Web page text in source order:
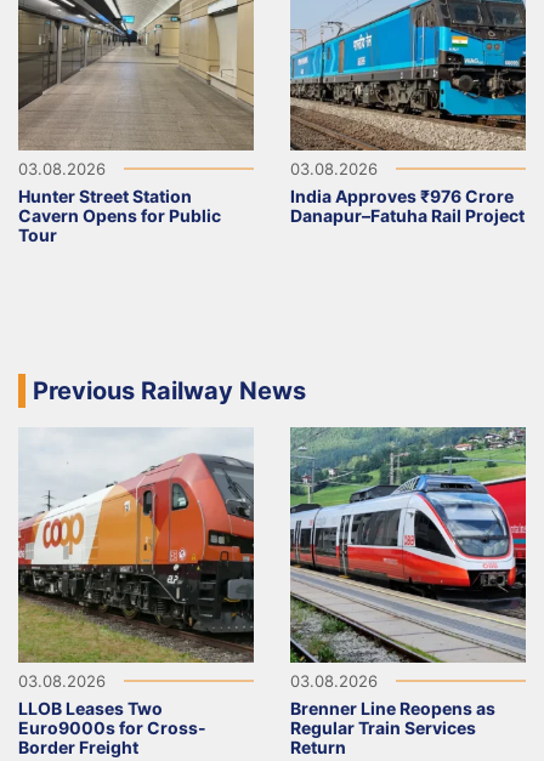
03.08.2026
Hunter Street Station
Cavern Opens for Public
Tour
03.08.2026
India Approves ₹976 Crore
Danapur–Fatuha Rail Project
Previous Railway News
03.08.2026
LLOB Leases Two
Euro9000s for Cross-
Border Freight
03.08.2026
Brenner Line Reopens as
Regular Train Services
Return